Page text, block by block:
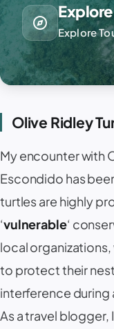
explore Explore
Olive Ridley
My encounter with
Escondido has
turtles are highly
‘vulnerable‘
local
to protect their
interference during
As a travel blogger,